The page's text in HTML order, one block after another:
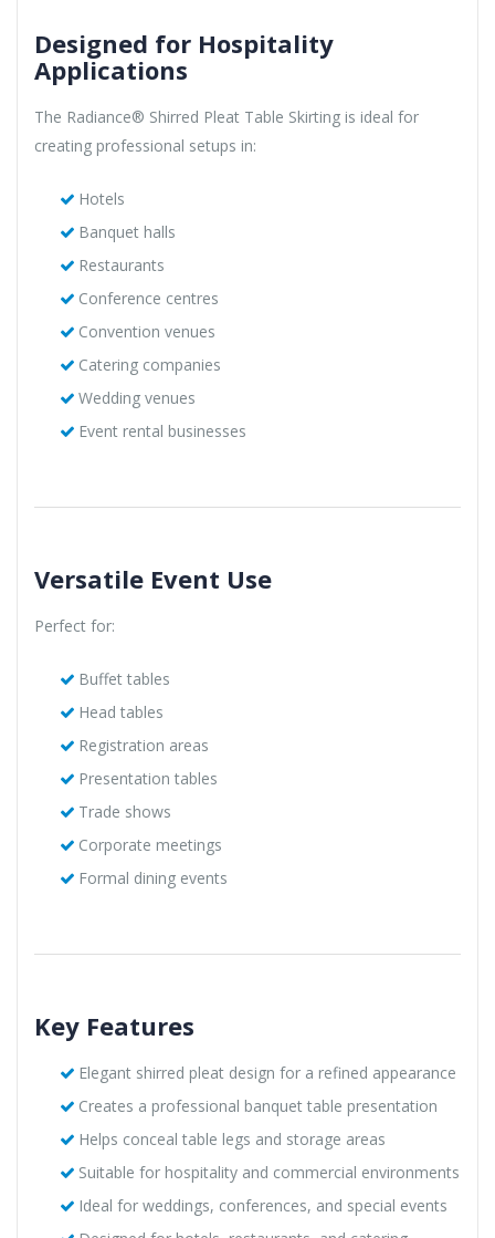
Designed for Hospitality
Applications
The Radiance® Shirred Pleat Table Skirting is ideal for
creating professional setups in:
Hotels
Banquet halls
Restaurants
Conference centres
Convention venues
Catering companies
Wedding venues
Event rental businesses
Versatile Event Use
Perfect for:
Buffet tables
Head tables
Registration areas
Presentation tables
Trade shows
Corporate meetings
Formal dining events
Key Features
Elegant shirred pleat design for a refined appearance
Creates a professional banquet table presentation
Helps conceal table legs and storage areas
Suitable for hospitality and commercial environments
Ideal for weddings, conferences, and special events